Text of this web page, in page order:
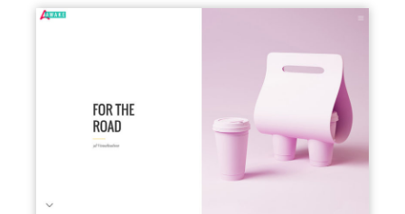
PORTFOLIO SLIDER